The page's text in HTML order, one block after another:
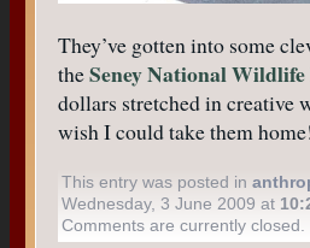
They’ve gotten into some
theSeney National Wildlife
dollars stretched in
wish I could take them
This entry was posted in
Wednesday, 3 June 2009 at
Comments are currently closed.